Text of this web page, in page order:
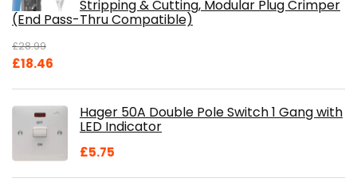
Stripping & Cutting, Modular Plug Crimper
(End Pass-Thru Compatible)
£28.99
Original
£28.99.
£18.46
£18.46.Hager 50A Double Pole Switch 1 Gang with
LED Indicator
£5.75